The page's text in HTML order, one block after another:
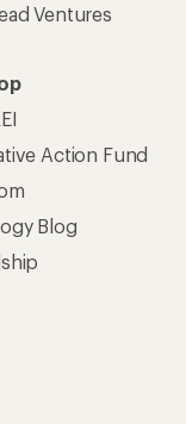
Ventures
Action Fund
Blog